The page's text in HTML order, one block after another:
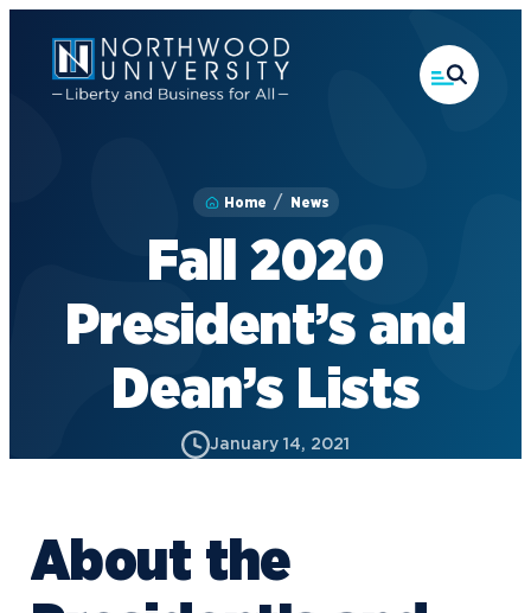
content
Home News
Fall 2020
President’s and
Dean’s Lists
January 14, 2021
About the